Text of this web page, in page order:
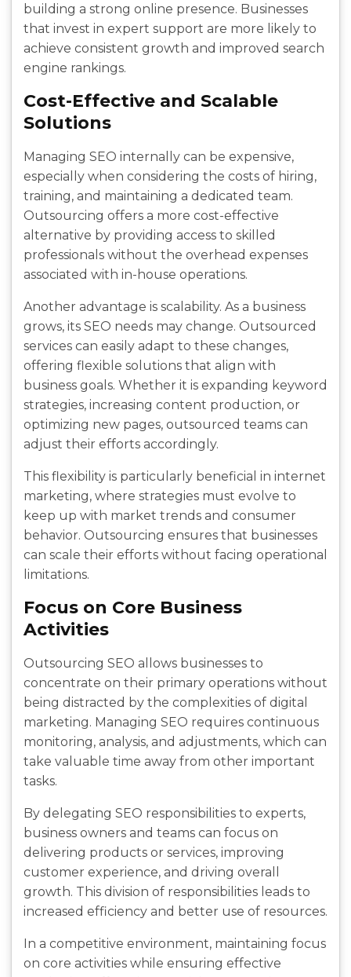
building a strong online presence. Businesses
that invest in expert support are more likely to
achieve consistent growth and improved search
engine rankings.
Cost-Effective and Scalable
Solutions
Managing SEO internally can be expensive,
especially when considering the costs of hiring,
training, and maintaining a dedicated team.
Outsourcing offers a more cost-effective
alternative by providing access to skilled
professionals without the overhead expenses
associated with in-house operations.
Another advantage is scalability. As a business
grows, its SEO needs may change. Outsourced
services can easily adapt to these changes,
offering flexible solutions that align with
business goals. Whether it is expanding keyword
strategies, increasing content production, or
optimizing new pages, outsourced teams can
adjust their efforts accordingly.
This flexibility is particularly beneficial in internet
marketing, where strategies must evolve to
keep up with market trends and consumer
behavior. Outsourcing ensures that businesses
can scale their efforts without facing operational
limitations.
Focus on Core Business
Activities
Outsourcing SEO allows businesses to
concentrate on their primary operations without
being distracted by the complexities of digital
marketing. Managing SEO requires continuous
monitoring, analysis, and adjustments, which can
take valuable time away from other important
tasks.
By delegating SEO responsibilities to experts,
business owners and teams can focus on
delivering products or services, improving
customer experience, and driving overall
growth. This division of responsibilities leads to
increased efficiency and better use of resources.
In a competitive environment, maintaining focus
on core activities while ensuring effective